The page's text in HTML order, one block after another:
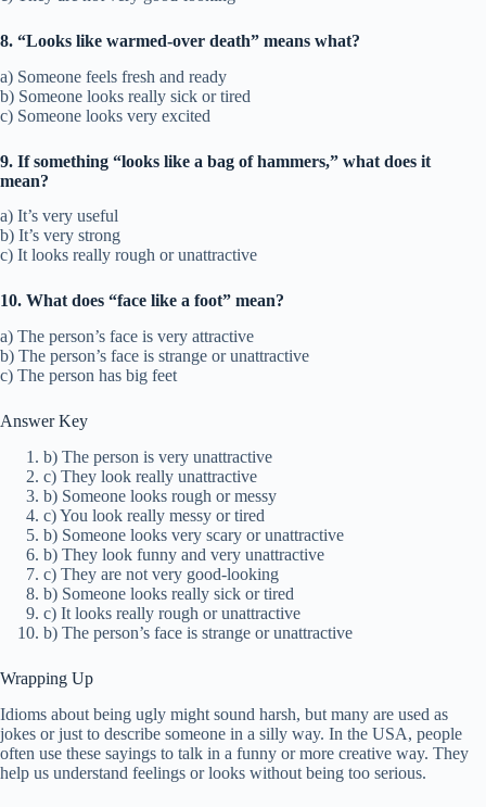
8. “Looks like warmed-over death” means what?
a) Someone feels fresh and ready
b) Someone looks really sick or tired
c) Someone looks very excited
9. If something “looks like a bag of hammers,” what does it
mean?
a) It’s very useful
b) It’s very strong
c) It looks really rough or unattractive
10. What does “face like a foot” mean?
a) The person’s face is very attractive
b) The person’s face is strange or unattractive
c) The person has big feet
Answer Key
b) The person is very unattractive
c) They look really unattractive
b) Someone looks rough or messy
c) You look really messy or tired
b) Someone looks very scary or unattractive
b) They look funny and very unattractive
c) They are not very good-looking
b) Someone looks really sick or tired
c) It looks really rough or unattractive
b) The person’s face is strange or unattractive
Wrapping Up
Idioms about being ugly might sound harsh, but many are used as
jokes or just to describe someone in a silly way. In the USA, people
often use these sayings to talk in a funny or more creative way. They
help us understand feelings or looks without being too serious.